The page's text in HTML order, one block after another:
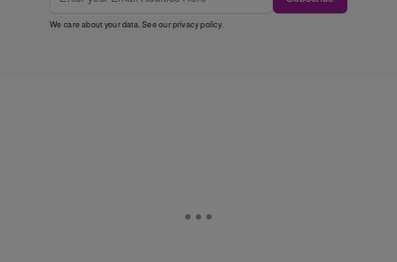
We care about your data. See ourprivacy policy.